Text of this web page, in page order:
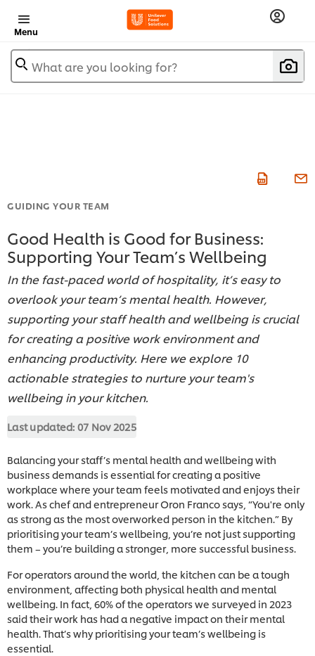
Menu
What are you looking for?
GUIDING YOUR TEAM
Good Health is Good for Business:
Supporting Your Team’s Wellbeing
In the fast-paced world of hospitality, it’s easy to
overlook your team’s mental health. However,
supporting your staff health and wellbeing is crucial
for creating a positive work environment and
enhancing productivity. Here we explore 10
actionable strategies to nurture your team's
wellbeing in your kitchen.
Last updated: 07 Nov 2025
Balancing your staff’s mental health and wellbeing with
business demands is essential for creating a positive
workplace where your team feels motivated and enjoys their
work. As chef and entrepreneur Oron Franco says, “You're only
as strong as the most overworked person in the kitchen.” By
prioritising your team’s wellbeing, you’re not just supporting
them – you’re building a stronger, more successful business.
For operators around the world, the kitchen can be a tough
environment, affecting both physical health and mental
wellbeing. In fact, 60% of the operators we surveyed in 2023
said their work has had a negative impact on their mental
health. That’s why prioritising your team’s wellbeing is
essential.